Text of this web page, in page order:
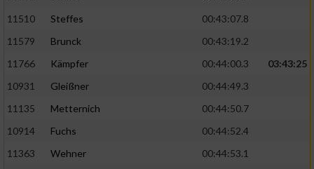
11510
Steffes
00:43:07.8
11579
Brunck
00:43:19.2
11766
Kämpfer 00:44:00.3
03:43:25
10931
Gleißner
00:44:49.3
11135
Metternich
00:44:50.7
10914
Fuchs
00:44:52.4
11363
Wehner
00:44:53.1